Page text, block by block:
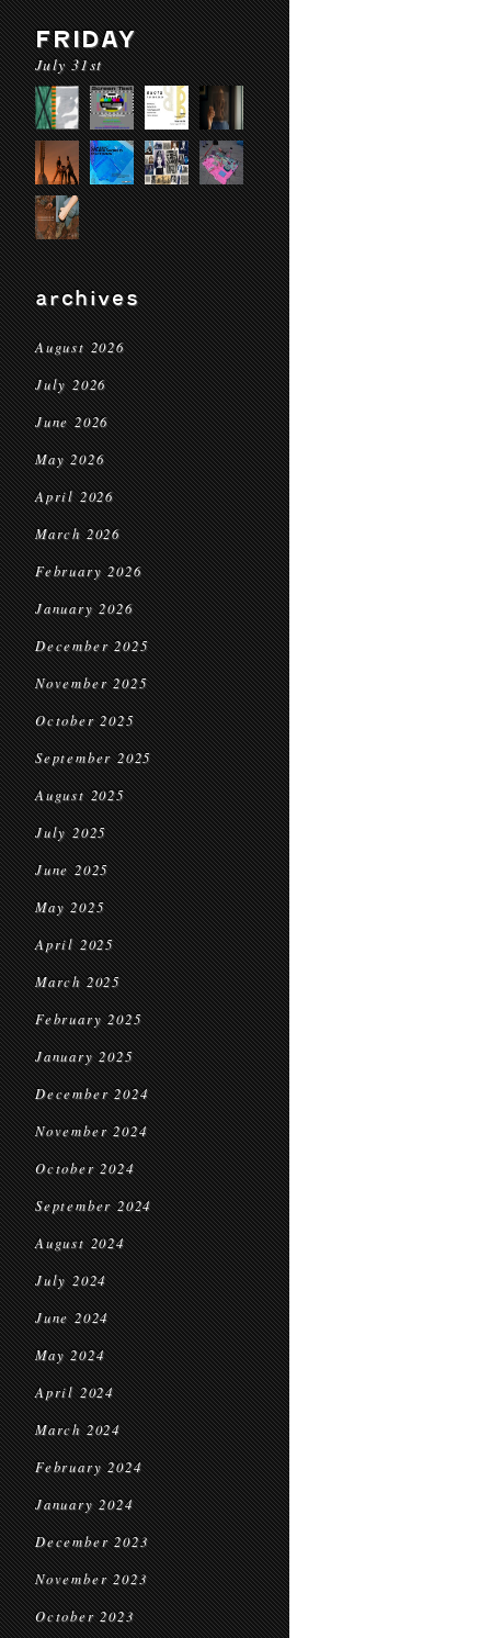
FRIDAY
July 31st
archives
August 2026
July 2026
June 2026
May 2026
April 2026
March 2026
February 2026
January 2026
December 2025
November 2025
October 2025
September 2025
August 2025
July 2025
June 2025
May 2025
April 2025
March 2025
February 2025
January 2025
December 2024
November 2024
October 2024
September 2024
August 2024
July 2024
June 2024
May 2024
April 2024
March 2024
February 2024
January 2024
December 2023
November 2023
October 2023